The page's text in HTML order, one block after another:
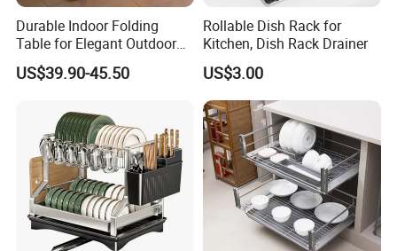
Clients & Certifications
Durable Indoor Folding
Table for Elegant Outdoor
Use and Storage
US$39.90-45.50
Rollable Dish Rack for
Kitchen, Dish Rack Drainer
US$3.00